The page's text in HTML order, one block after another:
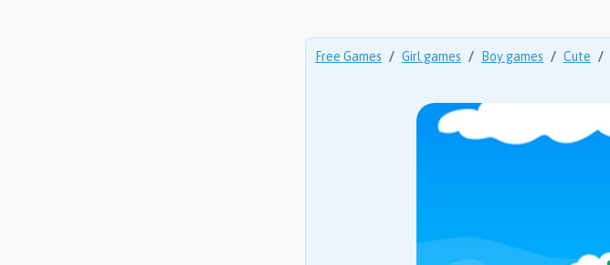
Free Games Girl games Boy games Cute